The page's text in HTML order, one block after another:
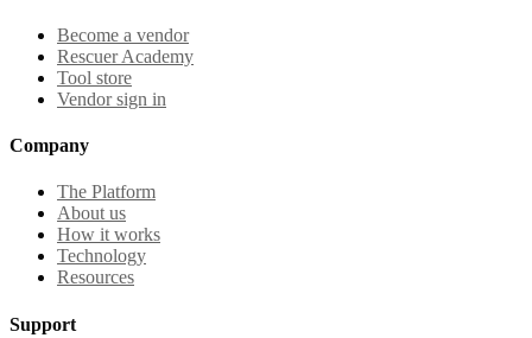
Become a vendor
Rescuer Academy
Tool store
Vendor sign in
Company
The Platform
About us
How it works
Technology
Resources
Support